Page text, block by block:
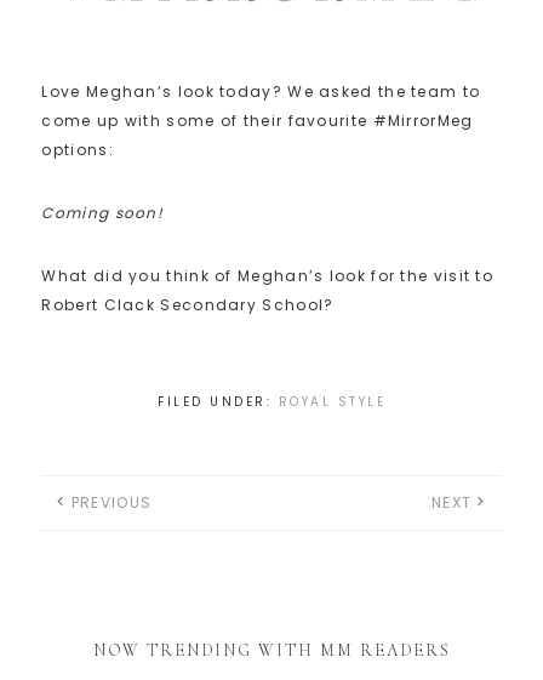
Love Meghan’s look today? We asked the team to
come up with some of their favourite #MirrorMeg
options:
Coming soon!
What did you think of Meghan’s look for the visit to
Robert Clack Secondary School?
FILED UNDER: ROYAL STYLE
PREVIOUS NEXT
NOW TRENDING WITH MM READERS